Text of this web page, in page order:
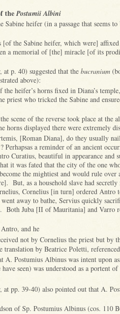
thePostumii Albini
Sabine heifer (in a passage that seems
[of the Sabine heifer, which were]
a memorial of [the] miracle [of its
p. 40) suggested that the bucranium
above):
heifer’s horns fixed in Diana’s
priest who tricked the Sabine and
scene of the reverse took place at the
horns displayed there were extremely
[Roman Diana], do they usually
Perhapsas a reminder of an ancient
Curatius, beautiful in appearance and
it was fated that the city of the one
the mightiest and would rule
But, as a household slave had
Cornelius [in turn] ordered Antro
away to bathe, Servius quickly
Both Juba [II of Mauritania] and Varro
and he
not by Cornelius the priest but by
translation by Beatrice Poletti,
A. Postumius Albinus was intent upon
seen) was understood as a portent
at pp. 39-40) also pointed out that A.
of Sp. Postumius Albinus (cos. 110